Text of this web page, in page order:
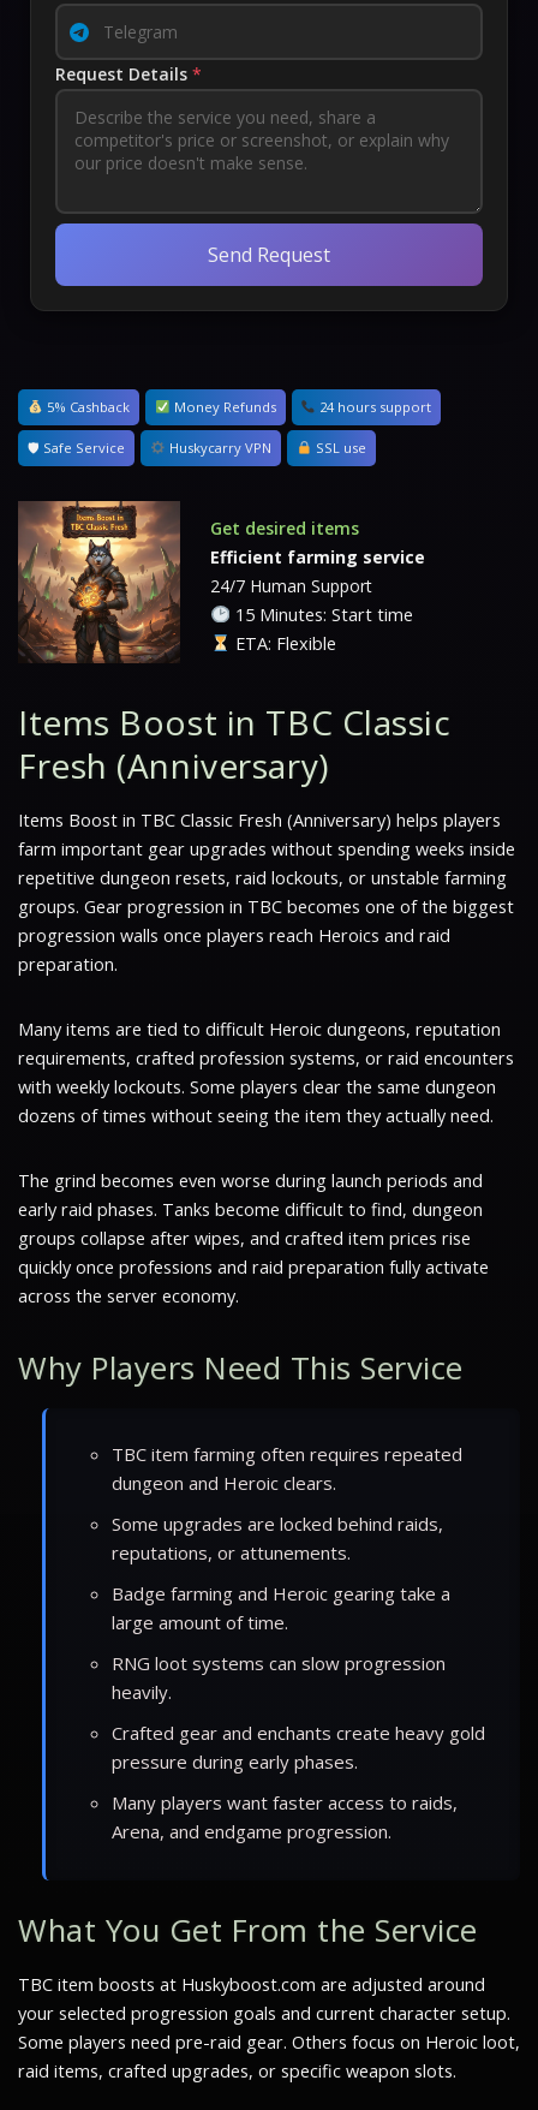
Request Details *
Send Request
5% Cashback Money Refunds 24 hours support
🛡 Safe Service Huskycarry VPN SSL use
Get desired items
Efficient farming service
24/7 Human Support
15 Minutes: Start time
ETA: Flexible
Items Boost in TBC Classic
Fresh (Anniversary)
Items Boost in TBC Classic Fresh (Anniversary) helps players
farm important gear upgrades without spending weeks inside
repetitive dungeon resets, raid lockouts, or unstable farming
groups. Gear progression in TBC becomes one of the biggest
progression walls once players reach Heroics and raid
preparation.
Many items are tied to difficult Heroic dungeons, reputation
requirements, crafted profession systems, or raid encounters
with weekly lockouts. Some players clear the same dungeon
dozens of times without seeing the item they actually need.
The grind becomes even worse during launch periods and
early raid phases. Tanks become difficult to find, dungeon
groups collapse after wipes, and crafted item prices rise
quickly once professions and raid preparation fully activate
across the server economy.
Why Players Need This Service
TBC item farming often requires repeated
dungeon and Heroic clears.
Some upgrades are locked behind raids,
reputations, or attunements.
Badge farming and Heroic gearing take a
large amount of time.
RNG loot systems can slow progression
heavily.
Crafted gear and enchants create heavy gold
pressure during early phases.
Many players want faster access to raids,
Arena, and endgame progression.
What You Get From the Service
TBC item boosts at Huskyboost.com are adjusted around
your selected progression goals and current character setup.
Some players need pre-raid gear. Others focus on Heroic loot,
raid items, crafted upgrades, or specific weapon slots.